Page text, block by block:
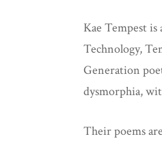
Kae Tempest
Technology,
Generation
dysmorphia,
Their poems